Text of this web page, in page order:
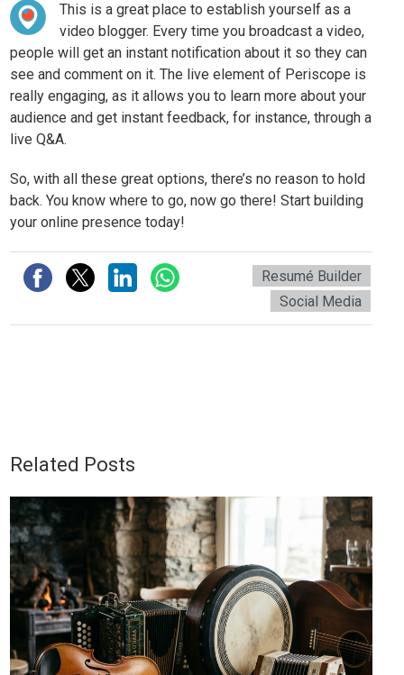
This is a great place to establish yourself as a
video blogger. Every time you broadcast a video,
people will get an instant notification about it so they can
see and comment on it. The live element of Periscope is
really engaging, as it allows you to learn more about your
audience and get instant feedback, for instance, through a
live Q&A.
So, with all these great options, there’s no reason to hold
back. You know where to go, now go there! Start building
your online presence today!
Resumé Builder
Social Media
Related Posts